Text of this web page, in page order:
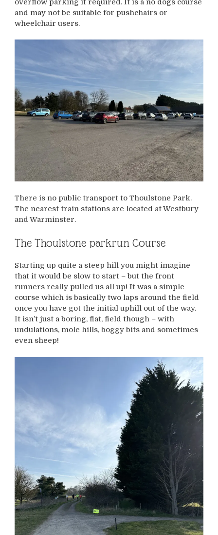
overflow parking if required. It is a no dogs course
and may not be suitable for pushchairs or
wheelchair users.
There is no public transport to Thoulstone Park.
The nearest train stations are located at Westbury
and Warminster.
The Thoulstone parkrun Course
Starting up quite a steep hill you might imagine
that it would be slow to start – but the front
runners really pulled us all up! It was a simple
course which is basically two laps around the field
once you have got the initial uphill out of the way.
It isn’t just a boring, flat, field though – with
undulations, mole hills, boggy bits and sometimes
even sheep!